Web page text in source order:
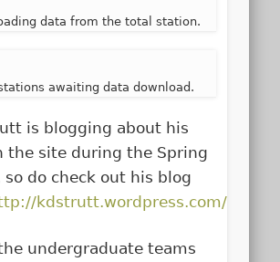
data from the total station.
awaiting data download.
is blogging about his
the site during the Spring
so do check out his blog
kdstrutt.wordpress.com/
undergraduate teams